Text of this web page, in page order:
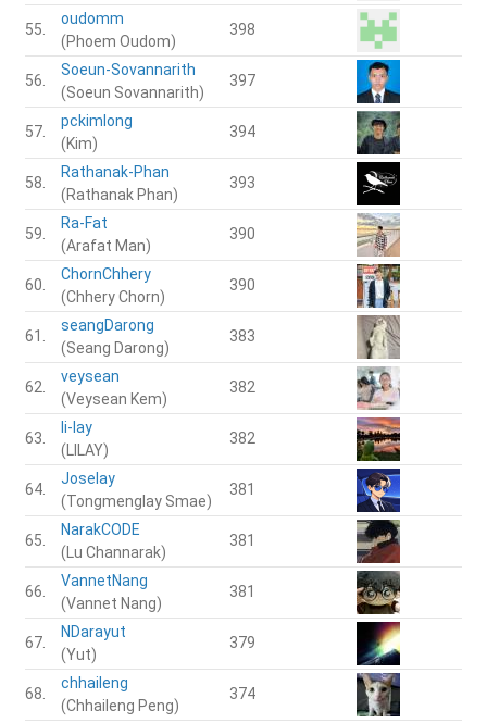
55.
oudomm
(Phoem Oudom)
398
56.
Soeun-Sovannarith
(Soeun Sovannarith)
397
57.
pckimlong
(Kim)
394
58.
Rathanak-Phan
(Rathanak Phan)
393
59.
Ra-Fat
(Arafat Man)
390
60.
ChornChhery
(Chhery Chorn)
390
61.
seangDarong
(Seang Darong)
383
62.
veysean
(Veysean Kem)
382
63.
li-lay
(LILAY)
382
64.
Joselay
(Tongmenglay Smae)
381
65.
NarakCODE
(Lu Channarak)
381
66.
VannetNang
(Vannet Nang)
381
67.
NDarayut
(Yut)
379
68.
chhaileng
(Chhaileng Peng)
374